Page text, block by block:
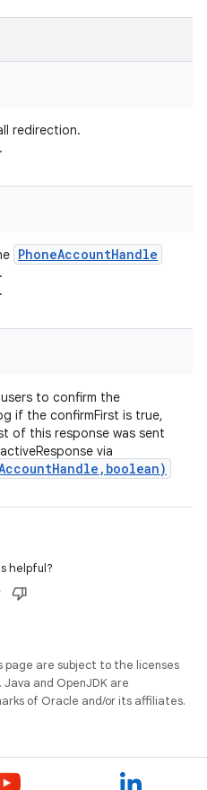
redirection.
.
PhoneAccountHandle
.
to confirm the
if the confirmFirst is true,
of this response was sent
via
Handle , boolean)
helpful?
page are subject to the licenses
. Java and OpenJDK are
of Oracle and/or its affiliates.